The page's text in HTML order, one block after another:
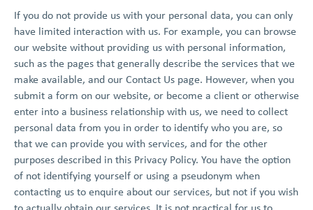
If you do not provide us with your personal data, you can only
have limited interaction with us. For example, you can browse
our website without providing us with personal information,
such as the pages that generally describe the services that we
make available, and our Contact Us page. However, when you
submit a form on our website, or become a client or otherwise
enter into a business relationship with us, we need to collect
personal data from you in order to identify who you are, so
that we can provide you with services, and for the other
purposes described in this Privacy Policy. You have the option
of not identifying yourself or using a pseudonym when
contacting us to enquire about our services, but not if you wish